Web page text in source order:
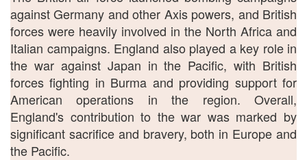
against Germany and other Axis powers, and British
forces were heavily involved in the North Africa and
Italian campaigns. England also played a key role in
the war against Japan in the Pacific, with British
forces fighting in Burma and providing support for
American operations in the region. Overall,
England's contribution to the war was marked by
significant sacrifice and bravery, both in Europe and
the Pacific.